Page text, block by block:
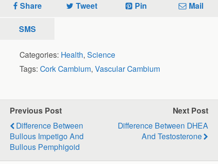
Share Tweet Pin Mail
SMS
Categories: Health, Science
Tags: Cork Cambium, Vascular Cambium
Previous Post
Difference Between
Bullous Impetigo And
Bullous Pemphigoid
Next Post
Difference Between DHEA
And Testosterone